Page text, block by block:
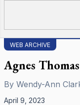
WEB ARCHIVE
Agnes
By Wendy-Ann
April 9, 2023